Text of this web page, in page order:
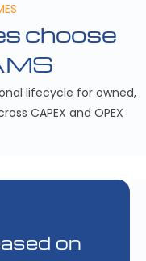
choose
lifecycle for owned,
CAPEX and OPEX
on